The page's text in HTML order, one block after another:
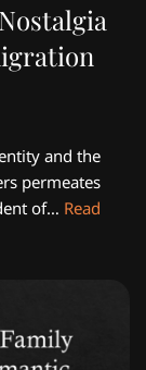
and the
permeates
of… Read